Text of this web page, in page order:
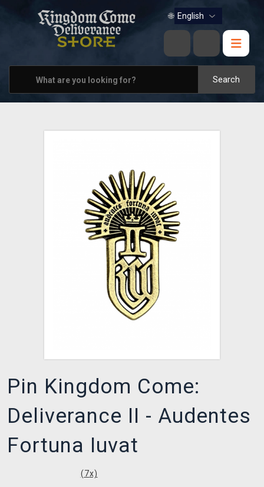
Search
🌐
BOOKS
HOME & OFFICE
APPAREL
OTHER PARTNERS
PRAGUE & BRNO STORES
SHIPPING AND PAYMENT
Pin Kingdom Come:
Deliverance II - Audentes
Fortuna Iuvat
(7x)